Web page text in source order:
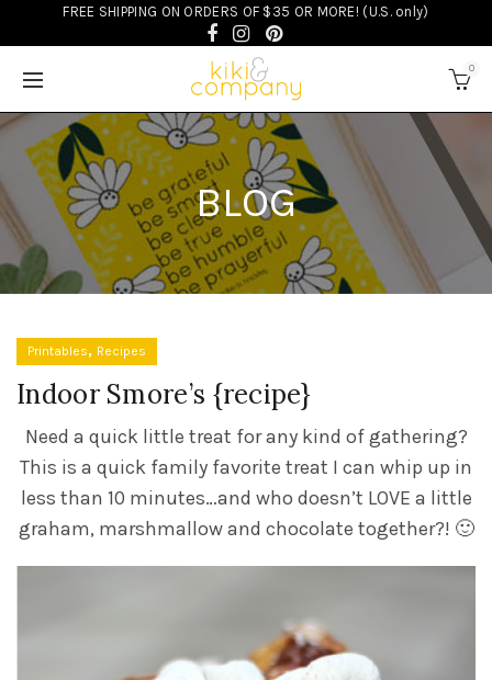
FREE SHIPPING ON ORDERS OF $35 OR MORE! (U.S. only)
0
BLOG
Printables, Recipes
Indoor Smore’s {recipe}
Need a quick little treat for any kind of gathering?
This is a quick family favorite treat I can whip up in
less than 10 minutes…and who doesn’t LOVE a little
graham, marshmallow and chocolate together?! 🙂